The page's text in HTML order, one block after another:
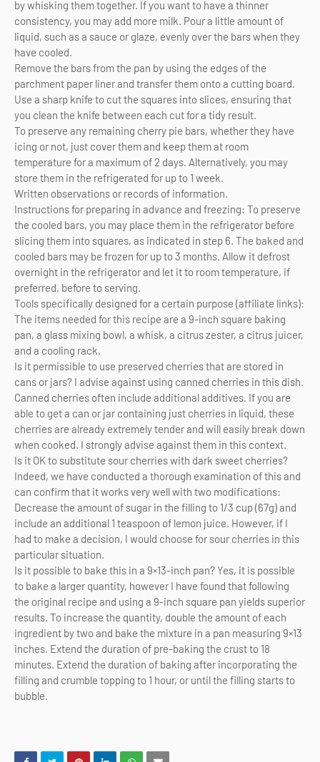
by whisking them together. If you want to have a thinner
consistency, you may add more milk. Pour a little amount of
liquid, such as a sauce or glaze, evenly over the bars when they
have cooled.
Remove the bars from the pan by using the edges of the
parchment paper liner and transfer them onto a cutting board.
Use a sharp knife to cut the squares into slices, ensuring that
you clean the knife between each cut for a tidy result.
To preserve any remaining cherry pie bars, whether they have
icing or not, just cover them and keep them at room
temperature for a maximum of 2 days. Alternatively, you may
store them in the refrigerated for up to 1 week.
Written observations or records of information.
Instructions for preparing in advance and freezing: To preserve
the cooled bars, you may place them in the refrigerator before
slicing them into squares, as indicated in step 6. The baked and
cooled bars may be frozen for up to 3 months. Allow it defrost
overnight in the refrigerator and let it to room temperature, if
preferred, before to serving.
Tools specifically designed for a certain purpose (affiliate links):
The items needed for this recipe are a 9-inch square baking
pan, a glass mixing bowl, a whisk, a citrus zester, a citrus juicer,
and a cooling rack.
Is it permissible to use preserved cherries that are stored in
cans or jars? I advise against using canned cherries in this dish.
Canned cherries often include additional additives. If you are
able to get a can or jar containing just cherries in liquid, these
cherries are already extremely tender and will easily break down
when cooked. I strongly advise against them in this context.
Is it OK to substitute sour cherries with dark sweet cherries?
Indeed, we have conducted a thorough examination of this and
can confirm that it works very well with two modifications:
Decrease the amount of sugar in the filling to 1/3 cup (67g) and
include an additional 1 teaspoon of lemon juice. However, if I
had to make a decision, I would choose for sour cherries in this
particular situation.
Is it possible to bake this in a 9×13-inch pan? Yes, it is possible
to bake a larger quantity, however I have found that following
the original recipe and using a 9-inch square pan yields superior
results. To increase the quantity, double the amount of each
ingredient by two and bake the mixture in a pan measuring 9×13
inches. Extend the duration of pre-baking the crust to 18
minutes. Extend the duration of baking after incorporating the
filling and crumble topping to 1 hour, or until the filling starts to
bubble.